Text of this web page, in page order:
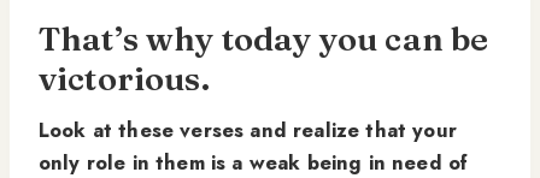
That’s why today you can be
victorious.
Look at these verses and realize that your
only role in them is a weak being in need of